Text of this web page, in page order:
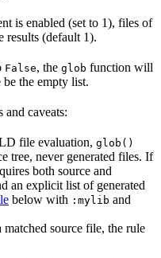
is enabled (set to 1), files of
results (default 1).
False, the glob function will
the empty list.
and caveats:
file evaluation, glob()
tree, never generated files. If
both source and
an explicit list of generated
below with :mylib and
matched source file, the rule